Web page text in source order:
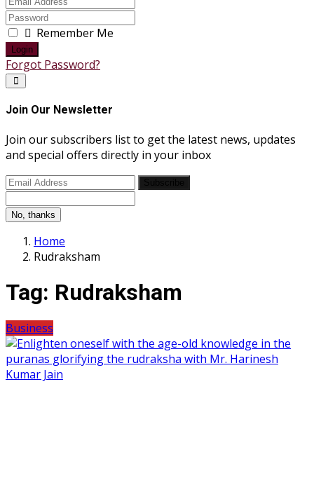
Remember Me
Login
Forgot Password?
Join Our Newsletter
Join our subscribers list to get the latest news, updates
and special offers directly in your inbox
No, thanks
Home
Rudraksham
Tag: Rudraksham
Business